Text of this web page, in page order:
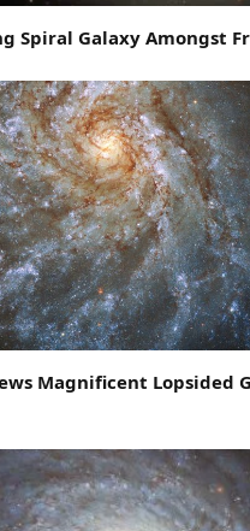
Spiral Galaxy Amongst
Magnificent Lopsided